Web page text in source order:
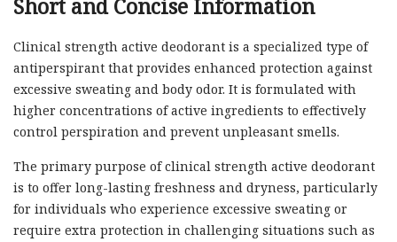
Short and Concise Information
Clinical strength active deodorant is a specialized type of
antiperspirant that provides enhanced protection against
excessive sweating and body odor. It is formulated with
higher concentrations of active ingredients to effectively
control perspiration and prevent unpleasant smells.
The primary purpose of clinical strength active deodorant
is to offer long-lasting freshness and dryness, particularly
for individuals who experience excessive sweating or
require extra protection in challenging situations such as